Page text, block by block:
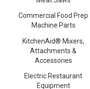
Commercial Food Prep
Machine Parts
KitchenAid® Mixers,
Attachments &
Accessories
Electric Restaurant
Equipment